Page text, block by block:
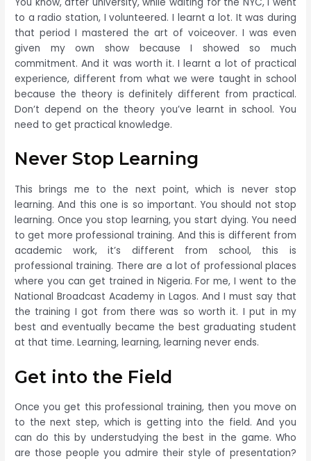
to a radio station, I volunteered. I learnt a lot. It was during
that period I mastered the art of voiceover. I was even
given my own show because I showed so much
commitment. And it was worth it. I learnt a lot of practical
experience, different from what we were taught in school
because the theory is definitely different from practical.
Don’t depend on the theory you’ve learnt in school. You
need to get practical knowledge.
Never Stop Learning
This brings me to the next point, which is never stop
learning. And this one is so important. You should not stop
learning. Once you stop learning, you start dying. You need
to get more professional training. And this is different from
academic work, it’s different from school, this is
professional training. There are a lot of professional places
where you can get trained in Nigeria. For me, I went to the
National Broadcast Academy in Lagos. And I must say that
the training I got from there was so worth it. I put in my
best and eventually became the best graduating student
at that time. Learning, learning, learning never ends.
Get into the Field
Once you get this professional training, then you move on
to the next step, which is getting into the field. And you
can do this by understudying the best in the game. Who
are those people you admire their style of presentation?